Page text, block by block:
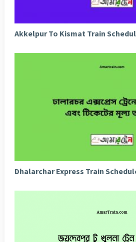
Akkelpur To Kismat Train
Dhalarchar Express Train